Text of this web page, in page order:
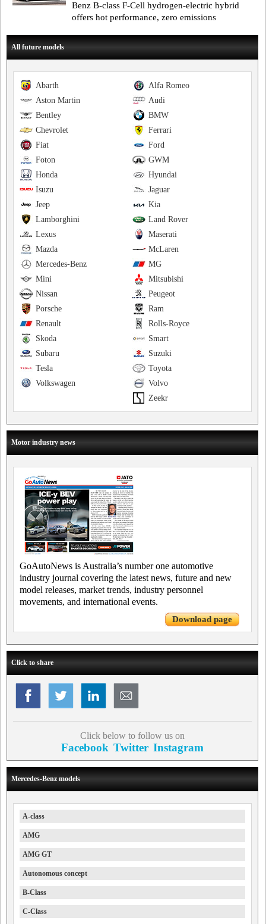
Benz B-class F-Cell hydrogen-electric hybrid
offers hot performance, zero emissions
All future models
Alfa Romeo
Abarth
Audi
Aston Martin
BMW
Bentley
Ferrari
Chevrolet
Ford
Fiat
GWM
Foton
Hyundai
Honda
Jaguar
Isuzu
Kia
Jeep
Land Rover
Lamborghini
Maserati
Lexus
McLaren
Mazda
MG
Mercedes-Benz
Mitsubishi
Mini
Peugeot
Nissan
Ram
Porsche
Rolls-Royce
Renault
Smart
Skoda
Suzuki
Subaru
Toyota
Tesla
Volvo
Volkswagen
Zeekr
Motor industry news
GoAutoNews is Australia’s number one automotive
industry journal covering the latest news, future and new
model releases, market trends, industry personnel
movements, and international events.
Download page
Click to share
Click below to follow us on
Facebook Twitter Instagram
Mercedes-Benz models
A-class
AMG
AMG GT
Autonomous concept
B-Class
C-Class